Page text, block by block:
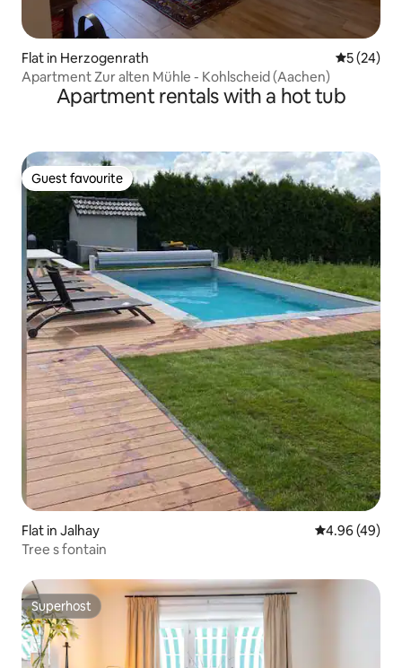
Flat in Herzogenrath 5 out of 5
5 (24)
Apartment Zur alten Mühle - Kohlscheid (Aachen)
Apartment rentals with a hot tub
Guest favourite
Guest favourite
Flat in Jalhay 4.96 out of 5
4.96 (49)
Tree s fontain
Superhost
Superhost